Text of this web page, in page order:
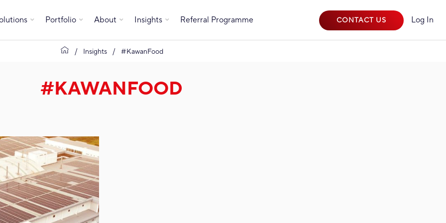
Portfolio About Insights Referral Programme CONTACT US Log In
Insights #KawanFood
#KAWANFOOD